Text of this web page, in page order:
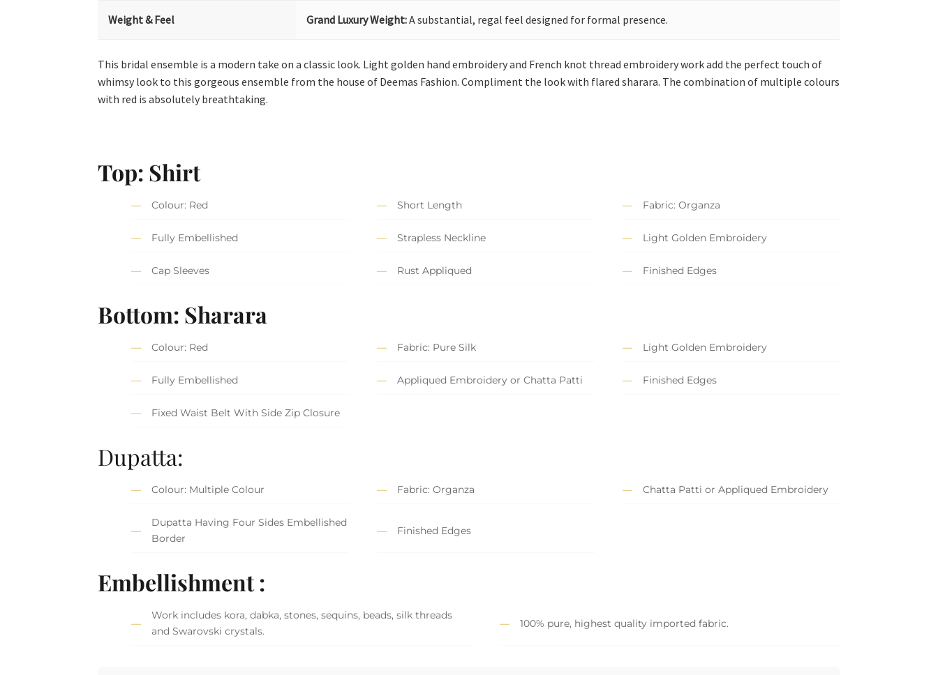
Weight & Feel Grand Luxury Weight:A substantial, regal feel designed for formal presence.
This bridal ensemble is a modern take on a classic look. Light golden hand embroidery and French knot thread embroidery work add the perfect touch of
whimsy look to this gorgeous ensemble from the house of Deemas Fashion. Compliment the look with flared sharara. The combination of multiple colours
with red is absolutely breathtaking.
Top: Shirt
Colour: Red Short Length Fabric: Organza
Fully Embellished Strapless Neckline Light Golden Embroidery
Cap Sleeves Rust Appliqued Finished Edges
Bottom: Sharara
Colour: Red Fabric: Pure Silk Light Golden Embroidery
Fully Embellished Appliqued Embroidery or Chatta Patti Finished Edges
Fixed Waist Belt With Side Zip Closure
Dupatta:
Colour: Multiple Colour Fabric: Organza Chatta Patti or Appliqued Embroidery
Dupatta Having Four Sides Embellished
Border
Finished Edges
Embellishment :
Work includes kora, dabka, stones, sequins, beads, silk threads
and Swarovski crystals.
100% pure, highest quality imported fabric.